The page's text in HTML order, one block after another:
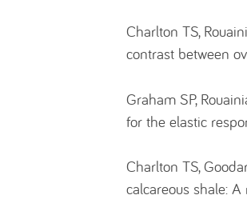
Charlton TS,
contrast between
Graham SP,
for the elastic
Charlton TS,
calcareous shale: